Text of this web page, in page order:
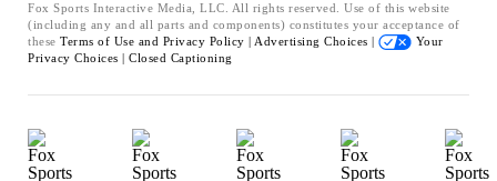
Fox Sports Interactive Media, LLC. All rights reserved. Use of this website
(including any and all parts and components) constitutes your acceptance of
these Terms of Use and Privacy Policy | Advertising Choices |
Your
Privacy Choices | Closed Captioning